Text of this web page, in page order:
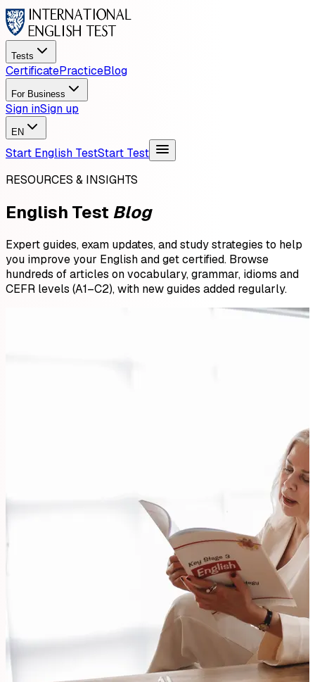
Tests
CertificatePracticeBlog
For Business
Sign inSign up
EN
Start English TestStart Test
RESOURCES & INSIGHTS
English Test Blog
Expert guides, exam updates, and study strategies to help
you improve your English and get certified. Browse
hundreds of articles on vocabulary, grammar, idioms and
CEFR levels (A1–C2), with new guides added regularly.